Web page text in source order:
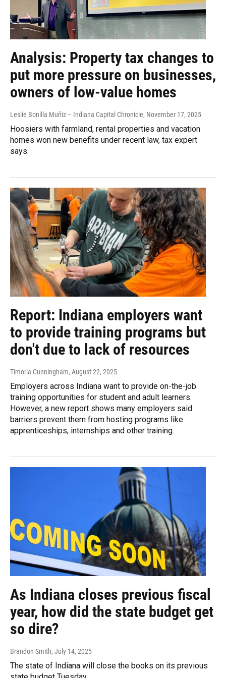
Analysis: Property tax changes to
put more pressure on businesses,
owners of low-value homes
Leslie Bonilla Muñiz – Indiana Capital Chronicle, November 17, 2025
Hoosiers with farmland, rental properties and vacation
homes won new benefits under recent law, tax expert
says.
Report: Indiana employers want
to provide training programs but
don't due to lack of resources
Timoria Cunningham, August 22, 2025
Employers across Indiana want to provide on-the-job
training opportunities for student and adult learners.
However, a new report shows many employers said
barriers prevent them from hosting programs like
apprenticeships, internships and other training.
As Indiana closes previous fiscal
year, how did the state budget get
so dire?
Brandon Smith, July 14, 2025
The state of Indiana will close the books on its previous